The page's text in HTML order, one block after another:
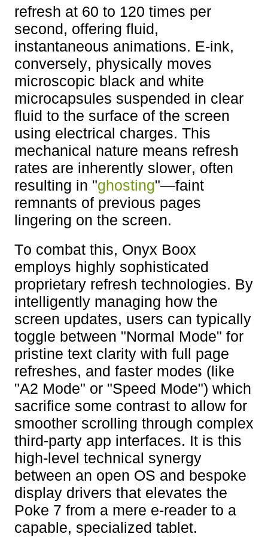
refresh at 60 to 120 times per
second, offering fluid,
instantaneous animations. E-ink,
conversely, physically moves
microscopic black and white
microcapsules suspended in clear
fluid to the surface of the screen
using electrical charges. This
mechanical nature means refresh
rates are inherently slower, often
resulting in "ghosting"—faint
remnants of previous pages
lingering on the screen.
To combat this, Onyx Boox
employs highly sophisticated
proprietary refresh technologies. By
intelligently managing how the
screen updates, users can typically
toggle between "Normal Mode" for
pristine text clarity with full page
refreshes, and faster modes (like
"A2 Mode" or "Speed Mode") which
sacrifice some contrast to allow for
smoother scrolling through complex
third-party app interfaces. It is this
high-level technical synergy
between an open OS and bespoke
display drivers that elevates the
Poke 7 from a mere e-reader to a
capable, specialized tablet.